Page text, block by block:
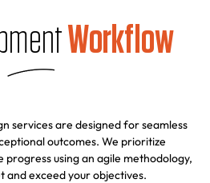
Workflow
services are designed for seamless
outcomes. We prioritize
using an agile methodology,
and exceed your objectives.